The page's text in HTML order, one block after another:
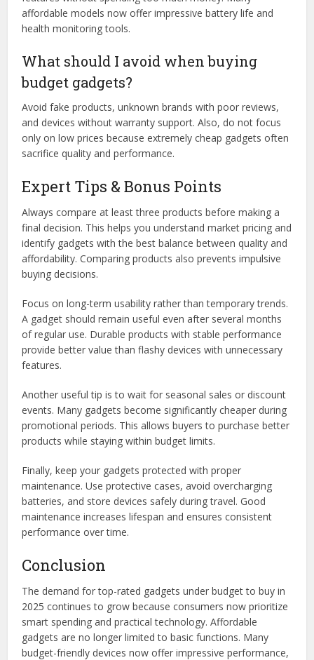
affordable models now offer impressive battery life and
health monitoring tools.
What should I avoid when buying
budget gadgets?
Avoid fake products, unknown brands with poor reviews,
and devices without warranty support. Also, do not focus
only on low prices because extremely cheap gadgets often
sacrifice quality and performance.
Expert Tips & Bonus Points
Always compare at least three products before making a
final decision. This helps you understand market pricing and
identify gadgets with the best balance between quality and
affordability. Comparing products also prevents impulsive
buying decisions.
Focus on long-term usability rather than temporary trends.
A gadget should remain useful even after several months
of regular use. Durable products with stable performance
provide better value than flashy devices with unnecessary
features.
Another useful tip is to wait for seasonal sales or discount
events. Many gadgets become significantly cheaper during
promotional periods. This allows buyers to purchase better
products while staying within budget limits.
Finally, keep your gadgets protected with proper
maintenance. Use protective cases, avoid overcharging
batteries, and store devices safely during travel. Good
maintenance increases lifespan and ensures consistent
performance over time.
Conclusion
The demand for top-rated gadgets under budget to buy in
2025 continues to grow because consumers now prioritize
smart spending and practical technology. Affordable
gadgets are no longer limited to basic functions. Many
budget-friendly devices now offer impressive performance,